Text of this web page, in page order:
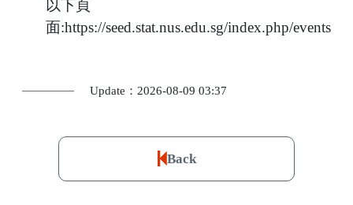
以下頁
面:https://seed.stat.nus.edu.sg/index.php/events
Update：2026-08-09 03:37
Back